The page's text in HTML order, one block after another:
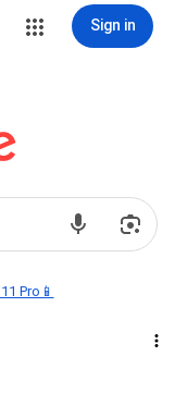
Sign in
Pro📱